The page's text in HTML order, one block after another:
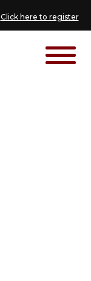
Click here to register